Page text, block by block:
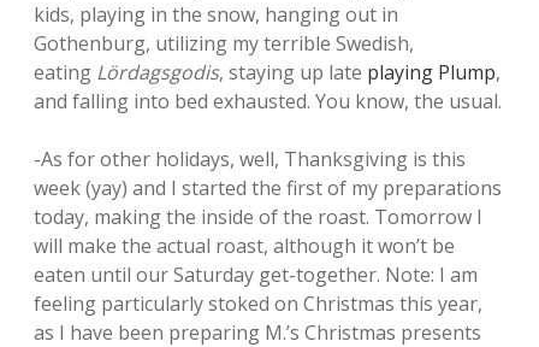
kids, playing in the snow, hanging out in
Gothenburg, utilizing my terrible Swedish,
eating Lördagsgodis, staying up late playing Plump,
and falling into bed exhausted. You know, the usual.
-As for other holidays, well, Thanksgiving is this
week (yay) and I started the first of my preparations
today, making the inside of the roast. Tomorrow I
will make the actual roast, although it won’t be
eaten until our Saturday get-together. Note: I am
feeling particularly stoked on Christmas this year,
as I have been preparing M.’s Christmas presents